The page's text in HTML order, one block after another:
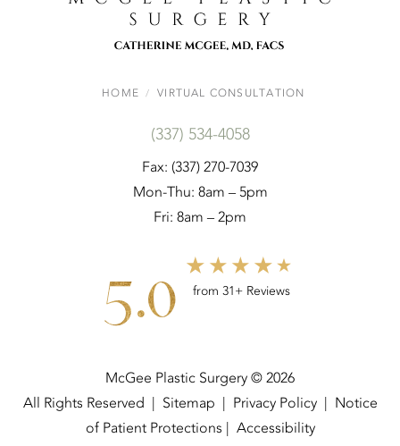
HOME VIRTUAL CONSULTATION
(337) 534-4058
Fax: (337) 270-7039
Mon-Thu: 8am – 5pm
Fri: 8am – 2pm
5.0 from 31+ Reviews
McGee Plastic Surgery © 2026
All Rights Reserved | Sitemap | Privacy Policy| Notice
of Patient Protections | Accessibility